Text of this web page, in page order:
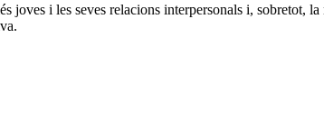
joves i les seves relacions interpersonals i, sobretot, la